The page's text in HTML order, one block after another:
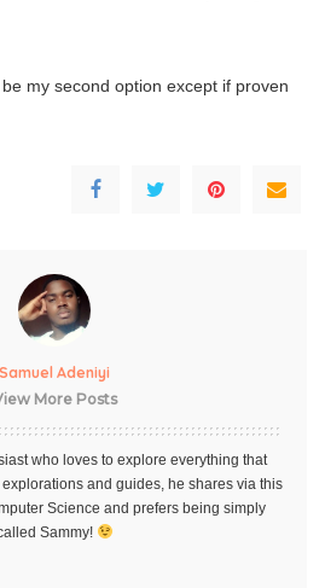
my second option except if proven
Samuel Adeniyi
More Posts
who loves to explore everything that
and guides, he shares via this
Science and prefers being simply
Sammy!